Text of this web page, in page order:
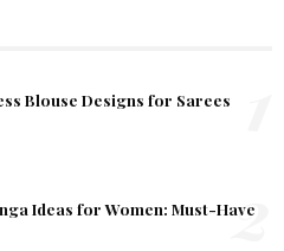
Blouse Designs for Sarees
Ideas for Women: Must-Have
2